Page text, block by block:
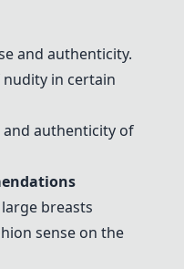
and authenticity.
in certain
and authenticity of
breasts
sense on the